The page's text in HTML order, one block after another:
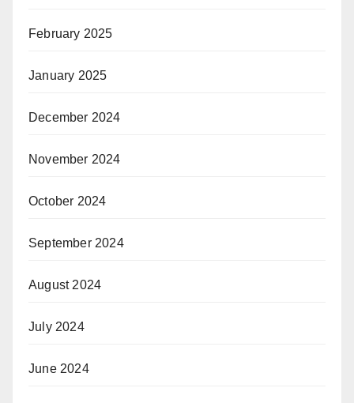
February 2025
January 2025
December 2024
November 2024
October 2024
September 2024
August 2024
July 2024
June 2024